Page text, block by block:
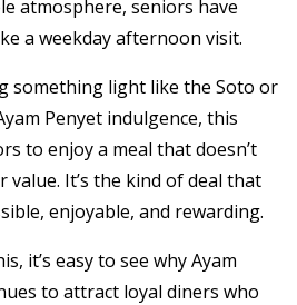
atmosphere, seniors have
a weekday afternoon visit.
something light like the Soto or
Penyet indulgence, this
to enjoy a meal that doesn’t
It’s the kind of deal that
enjoyable, and rewarding.
it’s easy to see why Ayam
to attract loyal diners who